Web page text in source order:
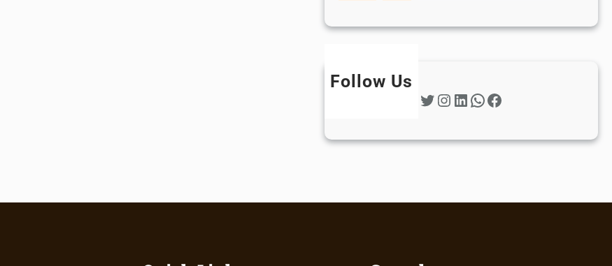
Follow Us
Twitter Instagram LinkedIn WhatsApp Facebook